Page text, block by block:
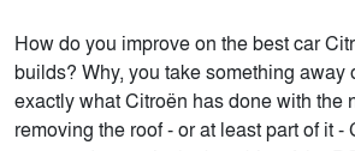
How do you improve on the best car
builds? Why, you take something away
exactly what Citroën has done with the
removing the roof - or at least part of it -